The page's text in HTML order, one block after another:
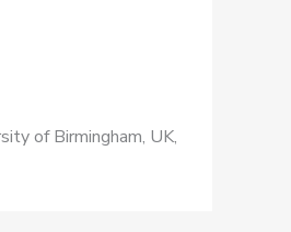
of Birmingham, UK,